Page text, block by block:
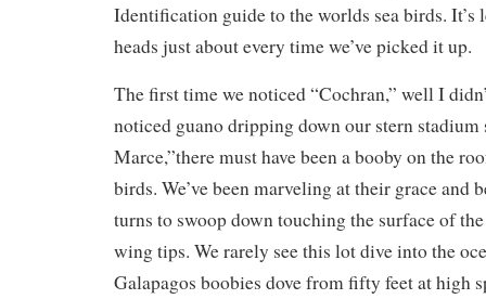
Identification guide to the worlds sea birds. It’s
heads just about every time we’ve picked it up.
The first time we noticed “Cochran,” well I
noticed guano dripping down our stern stadium
Marce,”there must have been a booby on the
birds. We’ve been marveling at their grace and
turns to swoop down touching the surface of
wing tips. We rarely see this lot dive into the
Galapagos boobies dove from fifty feet at high